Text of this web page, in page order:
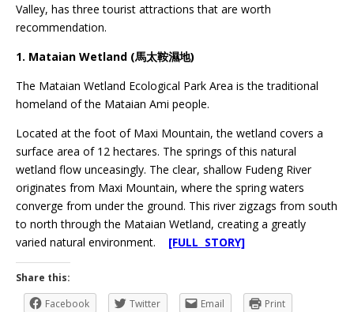
Valley, has three tourist attractions that are worth
recommendation.
1. Mataian Wetland (馬太鞍濕地)
The Mataian Wetland Ecological Park Area is the traditional
homeland of the Mataian Ami people.
Located at the foot of Maxi Mountain, the wetland covers a
surface area of 12 hectares. The springs of this natural
wetland flow unceasingly. The clear, shallow Fudeng River
originates from Maxi Mountain, where the spring waters
converge from under the ground. This river zigzags from south
to north through the Mataian Wetland, creating a greatly
varied natural environment. [FULL STORY]
Share this:
Facebook
Twitter Email Print